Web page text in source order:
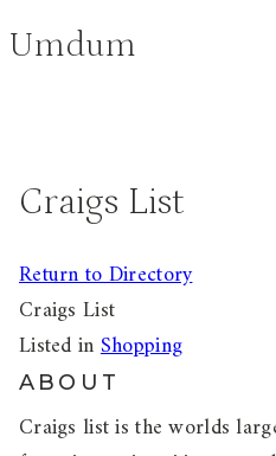
Skip
to
Umdum
Craigs List
Return to Directory
Craigs List
Listed inShopping
ABOUT
Craigs list is the worlds